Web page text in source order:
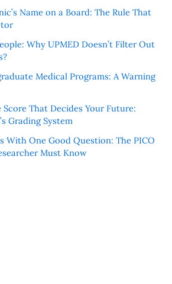
Name on a Board: The Rule That
Why UPMED Doesn’t Filter Out
Medical Programs: A Warning
Score That Decides Your Future:
Grading System
With One Good Question: The PICO
Must Know